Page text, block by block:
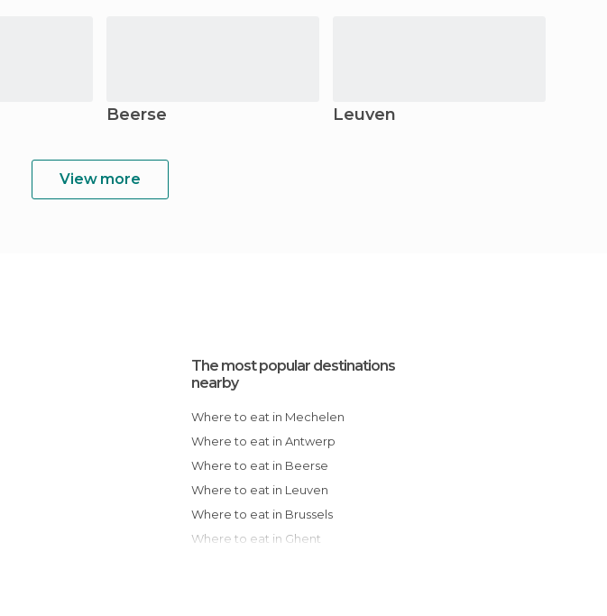
Beerse Leuven
View more
The most popular destinations
nearby
Where to eat in Mechelen
Where to eat in Antwerp
Where to eat in Beerse
Where to eat in Leuven
Where to eat in Brussels
Where to eat in Ghent